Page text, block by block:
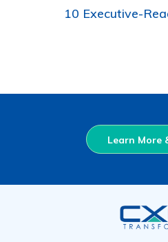
10 Executive-
Learn More